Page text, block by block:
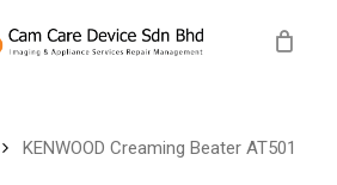
KENWOOD Creaming Beater AT501